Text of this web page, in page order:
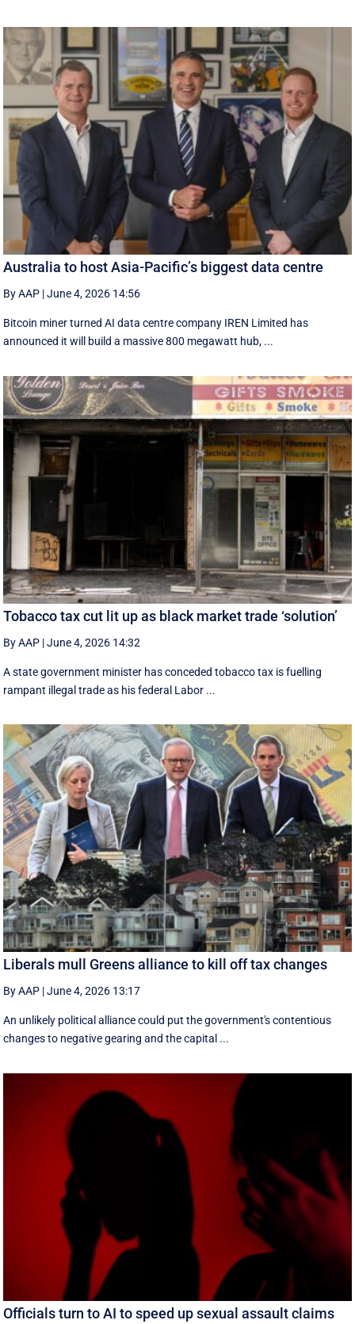
Australia to host Asia-Pacific’s biggest data centre
By AAP |June 4, 2026 14:56
Bitcoin miner turned AI data centre company IREN Limited has
announced it will build a massive 800 megawatt hub, ...
Tobacco tax cut lit up as black market trade ‘solution’
By AAP |June 4, 2026 14:32
A state government minister has conceded tobacco tax is fuelling
rampant illegal trade as his federal Labor ...
Liberals mull Greens alliance to kill off tax changes
By AAP |June 4, 2026 13:17
An unlikely political alliance could put the government's contentious
changes to negative gearing and the capital ...
Officials turn to AI to speed up sexual assault claims